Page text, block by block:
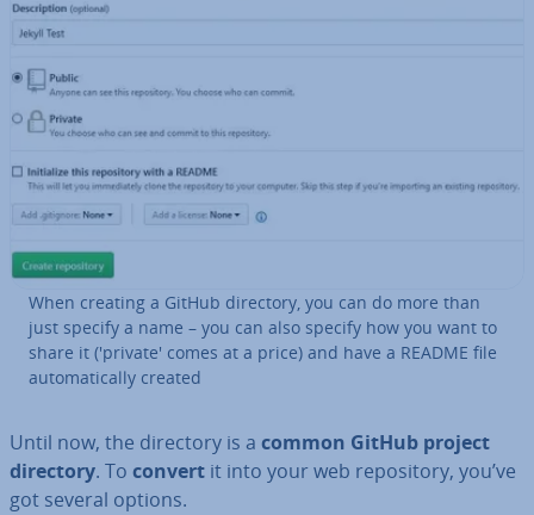
When creating a GitHub directory, you can do more than
just specify a name – you can also specify how you want to
share it ('private' comes at a price) and have a README file
auto­mat­ic­ally created
Until now, the directory is a common GitHub project
directory. To convert it into your web re­pos­it­ory, you’ve
got several options.